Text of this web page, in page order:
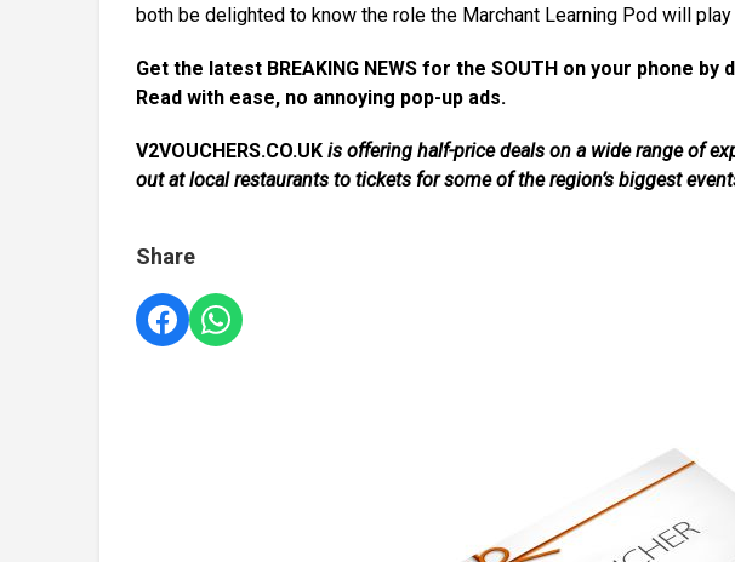
both be delighted to know the role the Marchant Learning Pod will
Get the latest BREAKING NEWS for the SOUTH on your phone by
Read with ease, no annoying pop-up ads.
V2VOUCHERS.CO.UK is offering half-price deals on a wide range of
out at local restaurants to tickets for some of the region’s biggest
Share